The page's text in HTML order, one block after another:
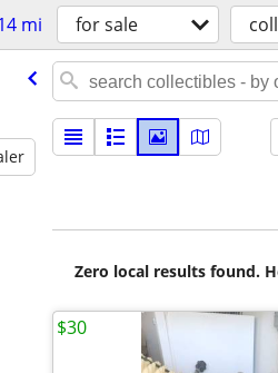
mi for sale
Zero local results found.
$30